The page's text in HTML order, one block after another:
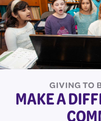
GIVING TO
MAKE A